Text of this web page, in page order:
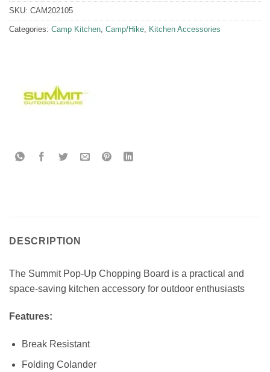
SKU: CAM202105
Categories: Camp Kitchen, Camp/Hike, Kitchen Accessories
DESCRIPTION
The Summit Pop-Up Chopping Board is a practical and
space-saving kitchen accessory for outdoor enthusiasts
Features:
Break Resistant
Folding Colander